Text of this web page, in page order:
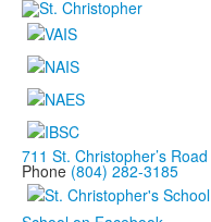
711 St. Christopher’s
Phone (804) 282-3185